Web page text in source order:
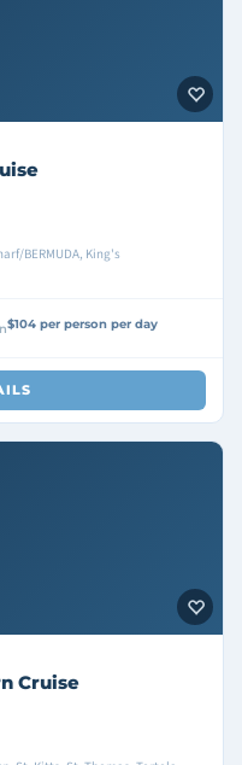
BERMUDA, King's
$104 per person per day
Cruise